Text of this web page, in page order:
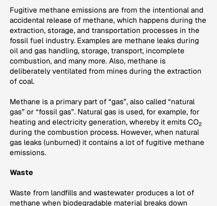
Fugitive methane emissions are from the intentional and
accidental release of methane, which happens during the
extraction, storage, and transportation processes in the
fossil fuel industry. Examples are methane leaks during
oil and gas handling, storage, transport, incomplete
combustion, and many more. Also, methane is
deliberately ventilated from mines during the extraction
of coal.
Methane is a primary part of “gas”, also called “natural
gas” or “fossil gas”. Natural gas is used, for example, for
heating and electricity generation, whereby it emits CO2
during the combustion process. However, when natural
gas leaks (unburned) it contains a lot of fugitive methane
emissions.
Waste
Waste from landfills and wastewater produces a lot of
methane when biodegradable material breaks down